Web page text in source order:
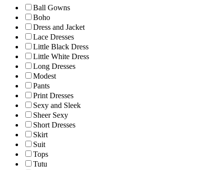
Ball Gowns
Boho
Dress and Jacket
Lace Dresses
Little Black Dress
Little White Dress
Long Dresses
Modest
Pants
Print Dresses
Sexy and Sleek
Sheer Sexy
Short Dresses
Skirt
Suit
Tops
Tutu